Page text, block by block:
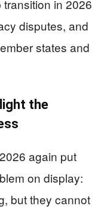
in 2026
disputes, and
states and
the
again put
on display:
but they cannot